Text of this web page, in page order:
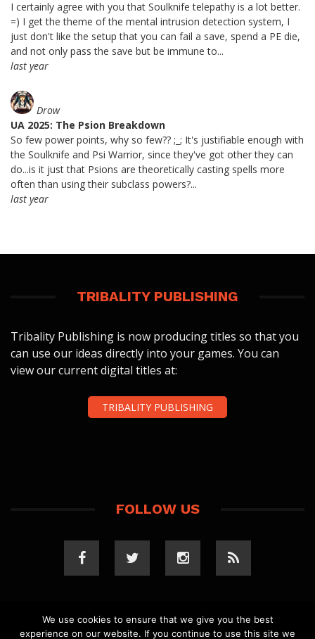
I certainly agree with you that Soulknife telepathy is a lot better.
=) I get the theme of the mental intrusion detection system, I
just don't like the setup that you can fail a save, spend a PE die,
and not only pass the save but be immune to...
last year
Drow
UA 2025: The Psion Breakdown
So few power points, why so few?? ;_; It's justifiable enough with
the Soulknife and Psi Warrior, since they've got other they can
do...is it just that Psions are theoretically casting spells more
often than using their subclass powers?...
last year
TRIBALITY PUBLISHING
Tribality Publishing is now producing titles so that you
can use our ideas directly into your games. You can
view our current digital titles at:
TRIBALITY PUBLISHING
FOLLOW US
We use cookies to ensure that we give you the best
experience on our website. If you continue to use this site we